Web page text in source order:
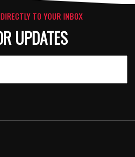
TO YOUR INBOX
UPDATES